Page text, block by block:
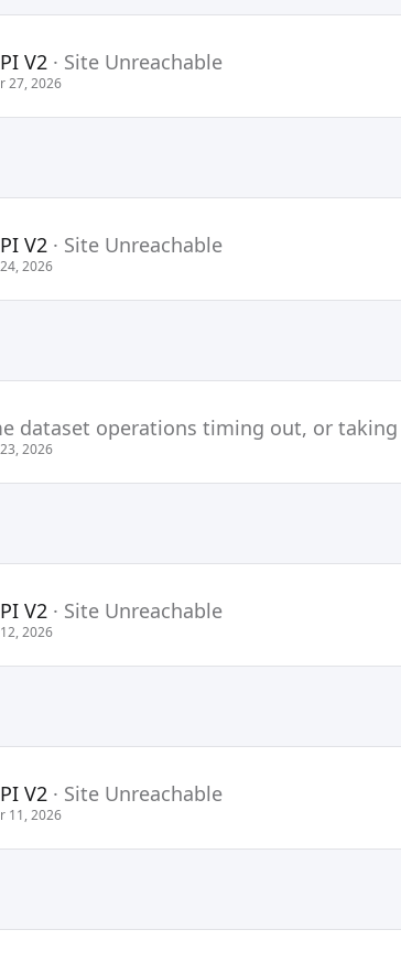
V2 · Site Unreachable
27, 2026
V2 · Site Unreachable
2026
dataset operations timing out, or
2026
V2 · Site Unreachable
2026
V2 · Site Unreachable
11, 2026